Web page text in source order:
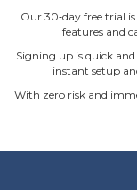
Our 30‐day free trial
features and
Signing up is quick and
instant setup
With zero risk and